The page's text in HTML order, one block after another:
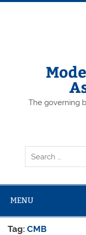
Skip
The governing
MENU
Tag:CMB